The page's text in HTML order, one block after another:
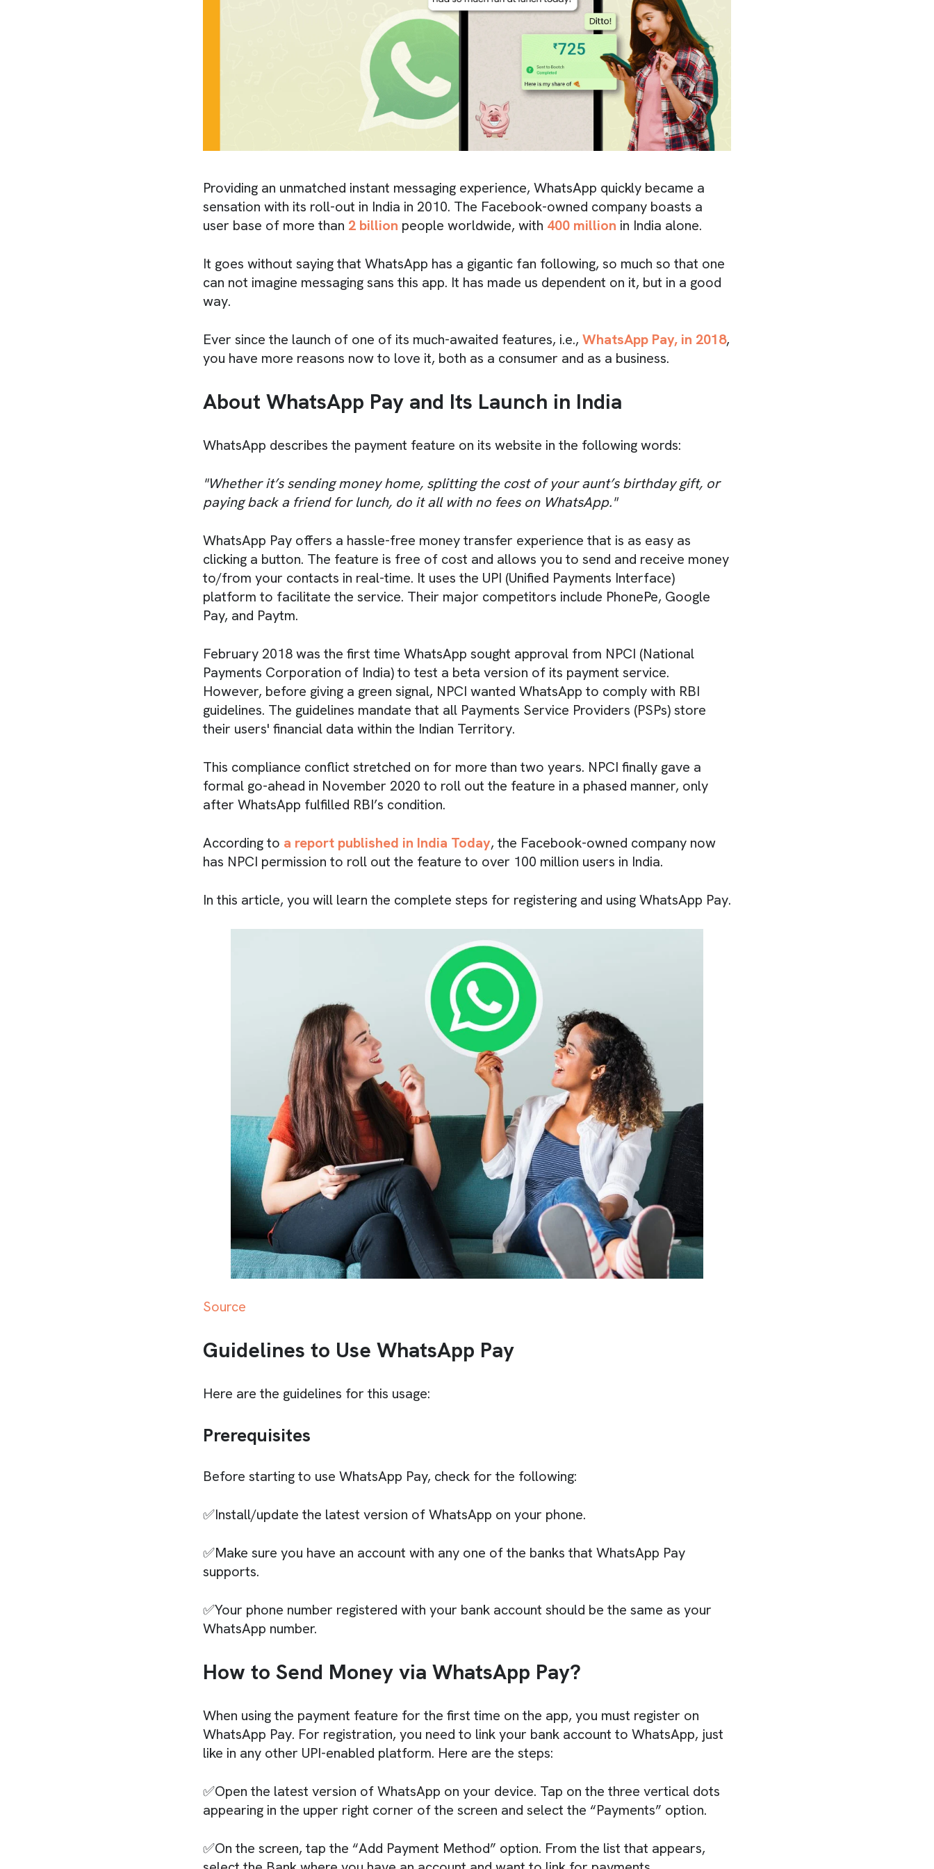
Providing an unmatched instant messaging experience, WhatsApp quickly became a
sensation with its roll-out in India in 2010. The Facebook-owned company boasts a
user base of more than 2 billion people worldwide, with 400 million in India alone.
It goes without saying that WhatsApp has a gigantic fan following, so much so that one
can not imagine messaging sans this app. It has made us dependent on it, but in a good
way.
Ever since the launch of one of its much-awaited features, i.e., WhatsApp Pay, in 2018,
you have more reasons now to love it, both as a consumer and as a business.
About WhatsApp Pay and Its Launch in India
WhatsApp describes the payment feature on its website in the following words:
"Whether it’s sending money home, splitting the cost of your aunt’s birthday gift, or
paying back a friend for lunch, do it all with no fees on WhatsApp."
WhatsApp Pay offers a hassle-free money transfer experience that is as easy as
clicking a button. The feature is free of cost and allows you to send and receive money
to/from your contacts in real-time. It uses the UPI (Unified Payments Interface)
platform to facilitate the service. Their major competitors include PhonePe, Google
Pay, and Paytm.
February 2018 was the first time WhatsApp sought approval from NPCI (National
Payments Corporation of India) to test a beta version of its payment service.
However, before giving a green signal, NPCI wanted WhatsApp to comply with RBI
guidelines. The guidelines mandate that all Payments Service Providers (PSPs) store
their users' financial data within the Indian Territory.
This compliance conflict stretched on for more than two years. NPCI finally gave a
formal go-ahead in November 2020 to roll out the feature in a phased manner, only
after WhatsApp fulfilled RBI’s condition.
According to a report published in India Today, the Facebook-owned company now
has NPCI permission to roll out the feature to over 100 million users in India.
In this article, you will learn the complete steps for registering and using WhatsApp Pay.
Source
Guidelines to Use WhatsApp Pay
Here are the guidelines for this usage:
Prerequisites
Before starting to use WhatsApp Pay, check for the following:
✅Install/update the latest version of WhatsApp on your phone.
✅Make sure you have an account with any one of the banks that WhatsApp Pay
supports.
✅Your phone number registered with your bank account should be the same as your
WhatsApp number.
How to Send Money via WhatsApp Pay?
When using the payment feature for the first time on the app, you must register on
WhatsApp Pay. For registration, you need to link your bank account to WhatsApp, just
like in any other UPI-enabled platform. Here are the steps:
✅Open the latest version of WhatsApp on your device. Tap on the three vertical dots
appearing in the upper right corner of the screen and select the “Payments” option.
✅On the screen, tap the “Add Payment Method” option. From the list that appears,